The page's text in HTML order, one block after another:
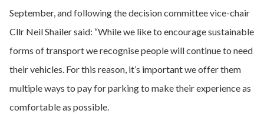
September, and following the decision committee vice-chair
Cllr Neil Shailer said: “While we like to encourage sustainable
forms of transport we recognise people will continue to need
their vehicles. For this reason, it’s important we offer them
multiple ways to pay for parking to make their experience as
comfortable as possible.